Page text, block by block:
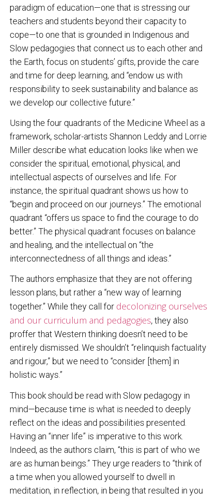
paradigm of education—one that is stressing our
teachers and students beyond their capacity to
cope—to one that is grounded in Indigenous and
Slow pedagogies that connect us to each other and
the Earth, focus on students’ gifts, provide the care
and time for deep learning, and “endow us with
responsibility to seek sustainability and balance as
we develop our collective future.”
Using the four quadrants of the Medicine Wheel as a
framework, scholar-artists Shannon Leddy and Lorrie
Miller describe what education looks like when we
consider the spiritual, emotional, physical, and
intellectual aspects of ourselves and life. For
instance, the spiritual quadrant shows us how to
“begin and proceed on our journeys.” The emotional
quadrant “offers us space to find the courage to do
better.” The physical quadrant focuses on balance
and healing, and the intellectual on “the
interconnectedness of all things and ideas.”
The authors emphasize that they are not offering
lesson plans, but rather a “new way of learning
together.” While they call for decolonizing ourselves
and our curriculum and pedagogies, they also
proffer that Western thinking doesn’t need to be
entirely dismissed. We shouldn’t “relinquish factuality
and rigour,” but we need to “consider [them] in
holistic ways.”
This book should be read with Slow pedagogy in
mind—because time is what is needed to deeply
reflect on the ideas and possibilities presented.
Having an “inner life” is imperative to this work.
Indeed, as the authors claim, “this is part of who we
are as human beings.” They urge readers to “think of
a time when you allowed yourself to dwell in
meditation, in reflection, in being that resulted in you